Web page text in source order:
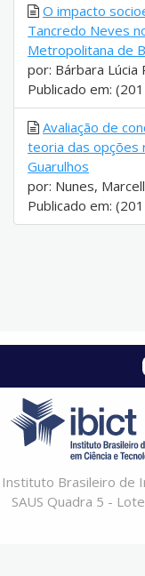
O impacto
Tancredo Neves
Metropolitana de
por: Bárbara Lúcia
Publicado em:
Avaliação de
teoria das opções
Guarulhos
por: Nunes,
Publicado em:
Instituto Brasileiro de
SAUS Quadra 5 -